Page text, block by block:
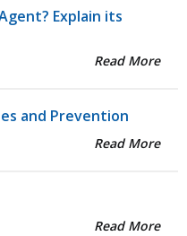
Explain its
Read More
and Prevention
Read More
Read More